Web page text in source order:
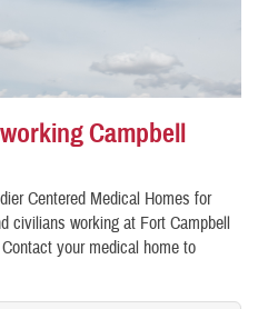
Campbell
Centered Medical Homes for
civilians working at Fort Campbell
your medical home to